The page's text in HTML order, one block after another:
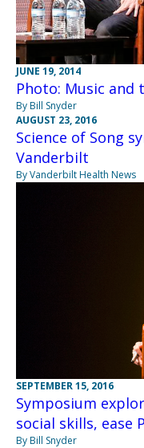
JUNE 19, 2014
Photo: Music and
By Bill Snyder
AUGUST 23, 2016
Science of Song
Vanderbilt
By Vanderbilt Health News
SEPTEMBER 15, 2016
Symposium
social skills, ease
By Bill Snyder